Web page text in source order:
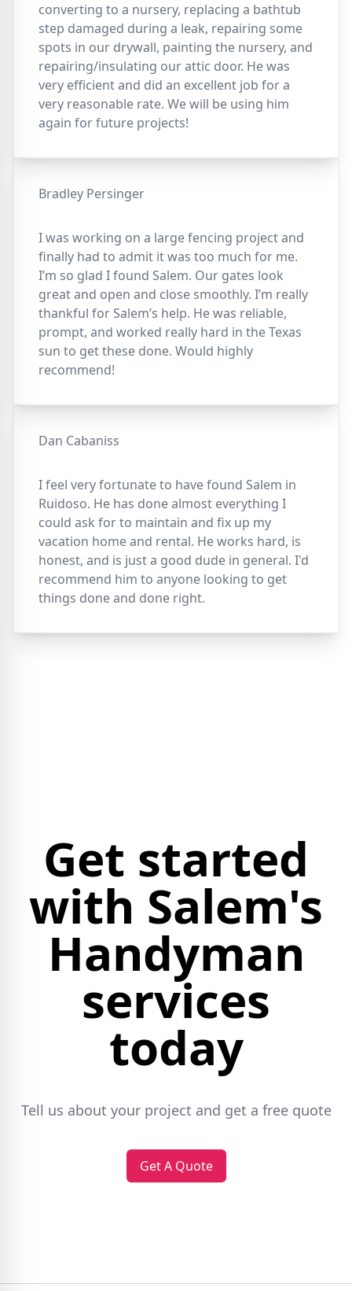
converting to a nursery, replacing a bathtub
step damaged during a leak, repairing some
spots in our drywall, painting the nursery, and
repairing/insulating our attic door. He was
very efficient and did an excellent job for a
very reasonable rate. We will be using him
again for future projects!
Bradley Persinger
I was working on a large fencing project and
finally had to admit it was too much for me.
I’m so glad I found Salem. Our gates look
great and open and close smoothly. I’m really
thankful for Salem’s help. He was reliable,
prompt, and worked really hard in the Texas
sun to get these done. Would highly
recommend!
Dan Cabaniss
I feel very fortunate to have found Salem in
Ruidoso. He has done almost everything I
could ask for to maintain and fix up my
vacation home and rental. He works hard, is
honest, and is just a good dude in general. I'd
recommend him to anyone looking to get
things done and done right.
Get started
with Salem's
Handyman
services
today
Tell us about your project and get a free quote
Get A Quote